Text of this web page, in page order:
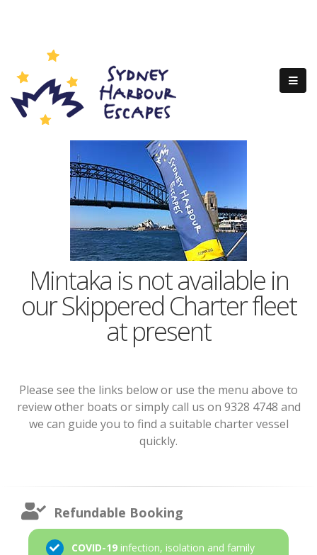
Mintaka is not available in
our Skippered Charter fleet
at present
Please see the links below or use the menu above to
review other boats or simply call us on 9328 4748 and
we can guide you to find a suitable charter vessel
quickly.
Refundable Booking
COVID-19 infection, isolation and family